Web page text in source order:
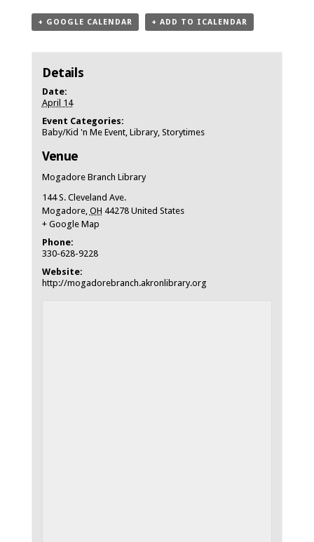
+ GOOGLE CALENDAR + ADD TO ICALENDAR
Details
Date:
April 14
Event Categories:
Baby/Kid 'n Me Event, Library, Storytimes
Venue
Mogadore Branch Library
144 S. Cleveland Ave.
Mogadore, OH 44278 United States
+ Google Map
Phone:
330-628-9228
Website:
http://mogadorebranch.akronlibrary.org